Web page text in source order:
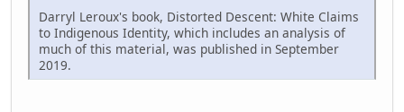
Darryl Leroux's book, Distorted Descent: White Claims
to Indigenous Identity, which includes an analysis of
much of this material, was published in September
2019.